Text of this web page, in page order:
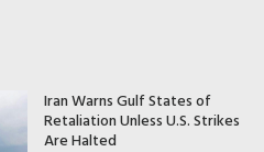
Iran Warns Gulf States of
Retaliation Unless U.S. Strikes
Are Halted